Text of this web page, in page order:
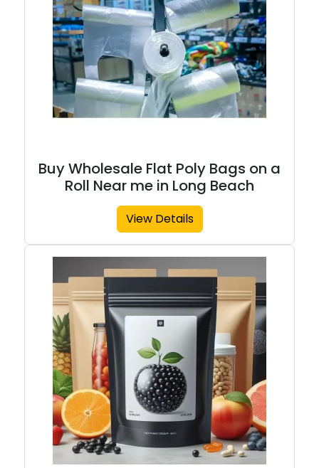
Buy Wholesale Flat Poly Bags on a
Roll Near me in Long Beach
View Details